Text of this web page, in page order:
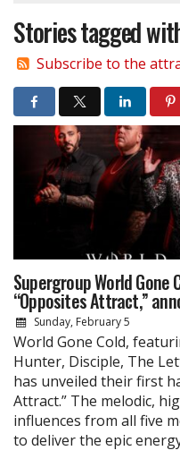
Stories tagged
Subscribe to the
Supergroup World
“Opposites Attract,”
Sunday, February 5
World Gone Cold,
Hunter, Disciple, The
has unveiled their first
Attract.” The melodic,
influences from all five
to deliver the epic